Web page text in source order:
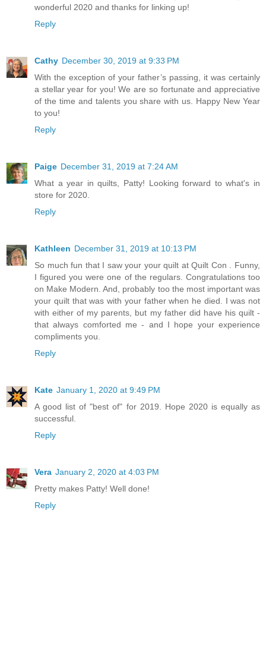
wonderful 2020 and thanks for linking up!
Reply
Cathy December 30, 2019 at 9:33 PM
With the exception of your father’s passing, it was certainly
a stellar year for you! We are so fortunate and appreciative
of the time and talents you share with us. Happy New Year
to you!
Reply
Paige December 31, 2019 at 7:24 AM
What a year in quilts, Patty! Looking forward to what's in
store for 2020.
Reply
Kathleen December 31, 2019 at 10:13 PM
So much fun that I saw your your quilt at Quilt Con . Funny,
I figured you were one of the regulars. Congratulations too
on Make Modern. And, probably too the most important was
your quilt that was with your father when he died. I was not
with either of my parents, but my father did have his quilt -
that always comforted me - and I hope your experience
compliments you.
Reply
Kate January 1, 2020 at 9:49 PM
A good list of "best of" for 2019. Hope 2020 is equally as
successful.
Reply
Vera January 2, 2020 at 4:03 PM
Pretty makes Patty! Well done!
Reply